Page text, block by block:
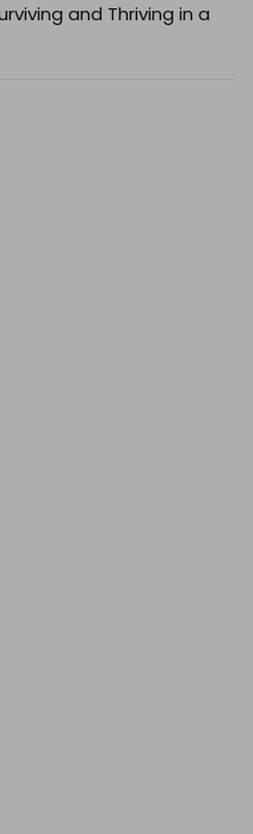
and Thriving in a